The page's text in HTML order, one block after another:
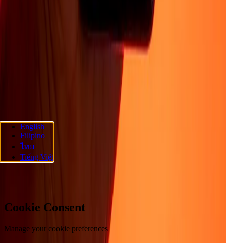
Become an agentPromotions
International money transfer
Terms and conditions
Accessibility statement
Ria Money Transfer.
© 2026 Dandelion Payments, Inc. All rights
reserved.
English
Filipino
ไทย
Tiếng Việt
Cookie Consent
Manage your cookie preferences